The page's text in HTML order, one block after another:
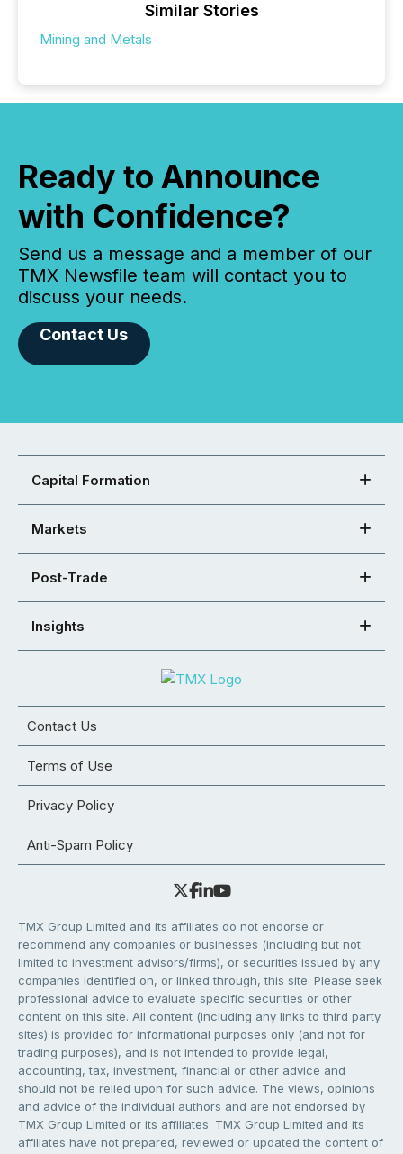
Similar Stories
Mining and Metals
Ready to Announce
with Confidence?
Send us a message and a member of our
TMX Newsfile team will contact you to
discuss your needs.
Contact Us
Capital Formation
Markets
Post-Trade
Insights
Contact Us
Terms of Use
Privacy Policy
Anti-Spam Policy
TMX Group Limited and its affiliates do not endorse or
recommend any companies or businesses (including but not
limited to investment advisors/firms), or securities issued by any
companies identified on, or linked through, this site. Please seek
professional advice to evaluate specific securities or other
content on this site. All content (including any links to third party
sites) is provided for informational purposes only (and not for
trading purposes), and is not intended to provide legal,
accounting, tax, investment, financial or other advice and
should not be relied upon for such advice. The views, opinions
and advice of the individual authors and are not endorsed by
TMX Group Limited or its affiliates. TMX Group Limited and its
affiliates have not prepared, reviewed or updated the content of